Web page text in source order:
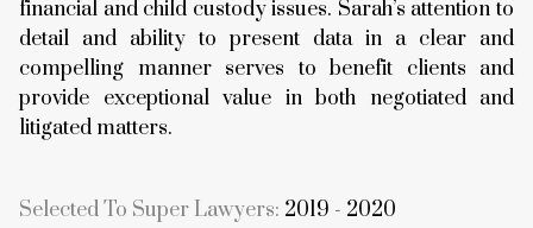
financial and child custody issues. Sarah’s attention to
detail and ability to present data in a clear and
compelling manner serves to benefit clients and
provide exceptional value in both negotiated and
litigated matters.
Selected To Super Lawyers: 2019 - 2020